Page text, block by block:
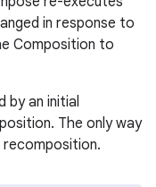
in response to
Composition to
by an initial
The only way